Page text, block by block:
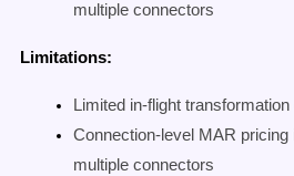
multiple connectors
Limitations:
Limited in-flight transformation
Connection-level MAR
multiple connectors